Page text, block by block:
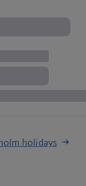
holidays